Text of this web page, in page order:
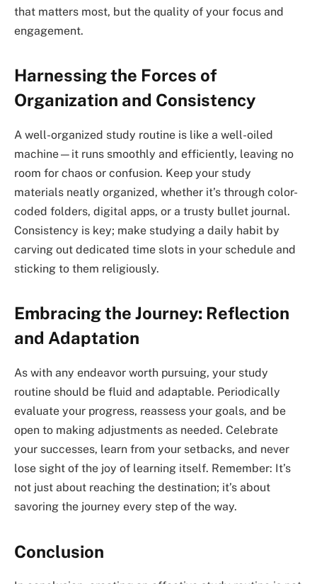
that matters most, but the quality of your focus and
engagement.
Harnessing the Forces of
Organization and Consistency
A well-organized study routine is like a well-oiled
machine—it runs smoothly and efficiently, leaving no
room for chaos or confusion. Keep your study
materials neatly organized, whether it’s through color-
coded folders, digital apps, or a trusty bullet journal.
Consistency is key; make studying a daily habit by
carving out dedicated time slots in your schedule and
sticking to them religiously.
Embracing the Journey: Reflection
and Adaptation
As with any endeavor worth pursuing, your study
routine should be fluid and adaptable. Periodically
evaluate your progress, reassess your goals, and be
open to making adjustments as needed. Celebrate
your successes, learn from your setbacks, and never
lose sight of the joy of learning itself. Remember: It’s
not just about reaching the destination; it’s about
savoring the journey every step of the way.
Conclusion